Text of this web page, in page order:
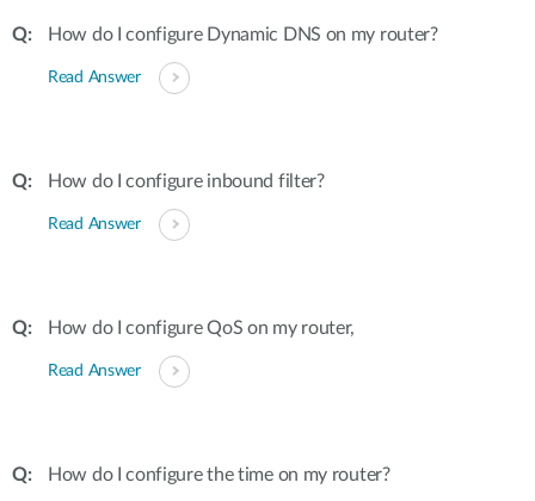
How do I configure Dynamic DNS on my router?
Read Answer
How do I configure inbound filter?
Read Answer
How do I configure QoS on my router,
Read Answer
How do I configure the time on my router?